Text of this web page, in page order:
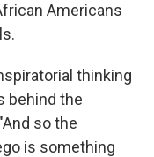
Americans
thinking
behind the
so the
is something